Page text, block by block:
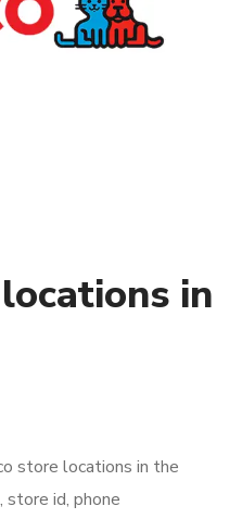
in
store locations in the
id, phone